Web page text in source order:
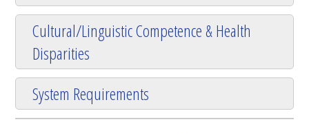
Cultural/Linguistic Competence & Health
Disparities
System Requirements